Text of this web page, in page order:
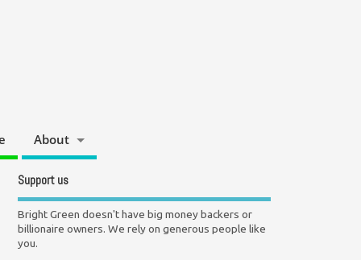
About
Support us
Bright Green doesn't have big money backers or
billionaire owners. We rely on generous people like
you.